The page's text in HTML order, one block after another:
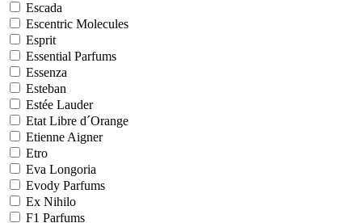
Escada
Escentric Molecules
Esprit
Essential Parfums
Essenza
Esteban
Estée Lauder
Etat Libre d´Orange
Etienne Aigner
Etro
Eva Longoria
Evody Parfums
Ex Nihilo
F1 Parfums